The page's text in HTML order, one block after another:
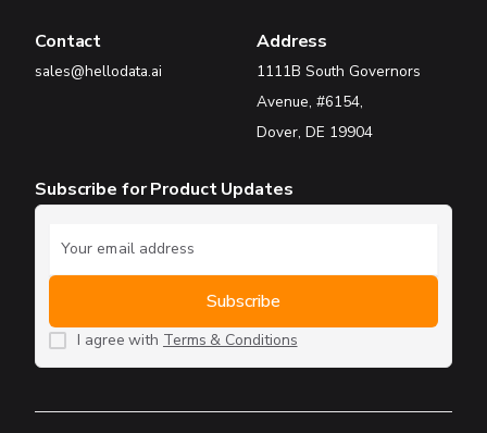
Contact
sales@hellodata.ai
Address
1111B South Governors
Avenue, #6154,
Dover, DE 19904
Subscribe for Product Updates
I agree with Terms & Conditions